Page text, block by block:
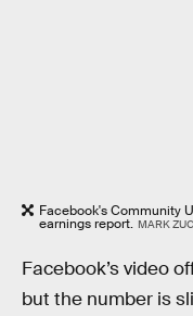
Facebook's Community
earnings report. MARK
Facebook’s video
but the number is